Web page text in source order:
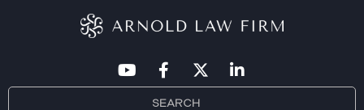
These letters include an offer of